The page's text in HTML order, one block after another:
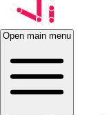
Open main menu